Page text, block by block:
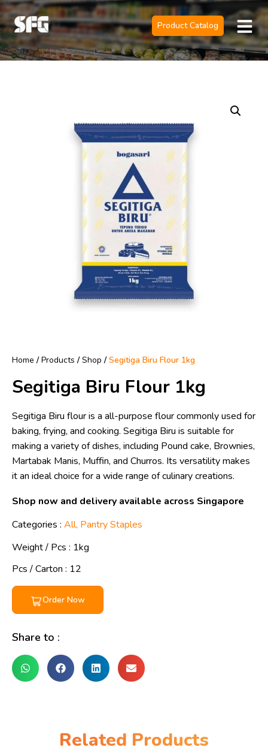
Product Catalog
Home / Products / Shop /Segitiga Biru Flour 1kg
Segitiga Biru Flour 1kg
Segitiga Biru flour is a all-purpose flour commonly used for
baking, frying, and cooking. Segitiga Biru is suitable for
making a variety of dishes, including Pound cake, Brownies,
Martabak Manis, Muffin, and Churros. Its versatility makes
it an ideal choice for a wide range of culinary creations.
Shop now and delivery available across Singapore
Categories : All, Pantry Staples
Weight / Pcs : 1kg
Pcs / Carton : 12
Order Now
Share to :
Related Products